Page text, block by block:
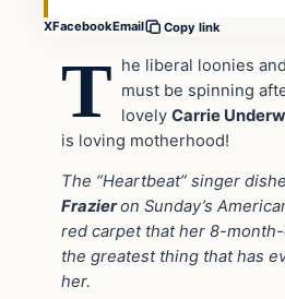
XFacebookEmail Copy link
T he liberal loonies
must be spinning
lovelyCarrie
is loving motherhood!
The “Heartbeat” singer
Frazieron Sunday’s
red carpet that her 8-
the greatest thing that has
her.